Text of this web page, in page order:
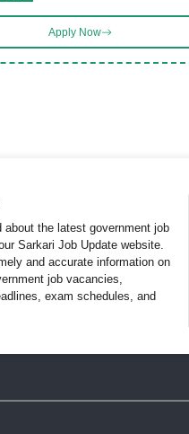
Apply Now
about the latest government job
Sarkari Job Update website.
and accurate information on
job vacancies,
exam schedules, and